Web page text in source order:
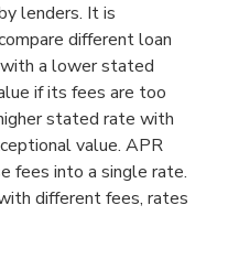
lenders. It is
different loan
a lower stated
if its fees are too
stated rate with
value. APR
fees into a single rate.
different fees, rates